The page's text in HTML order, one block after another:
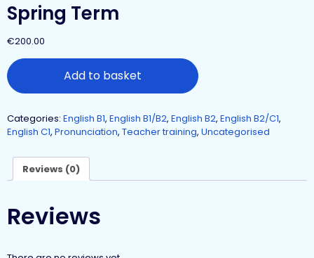
Spring Term
€200.00
Add to basket
Categories: English B1, English B1/B2, English B2, English B2/C1,
English C1, Pronunciation, Teacher training, Uncategorised
Reviews (0)
Reviews